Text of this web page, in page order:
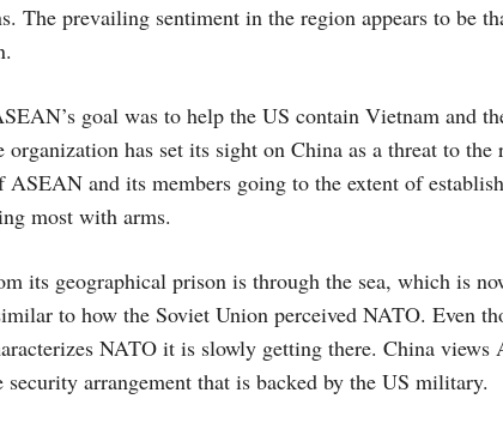
The prevailing sentiment in the region appears to be
goal was to help the US contain Vietnam and
organization has set its sight on China as a threat to
ASEAN and its members going to the extent of
most with arms.
its geographical prison is through the sea, which is
to how the Soviet Union perceived NATO. Even
NATO it is slowly getting there. China views
arrangement that is backed by the US military.